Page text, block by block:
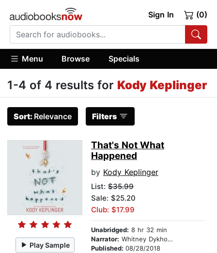
Sign In (0)
Menu Browse Specials
1-4 of 4 results for Kody Keplinger
Sort: Relevance Filters
Play Sample
That's Not What
Happened
by Kody Keplinger
List: $35.99
Sale: $25.20
Club: $17.99
Unabridged: 8 hr 32 min
Narrator: Whitney Dykhouse
Published: 08/28/2018